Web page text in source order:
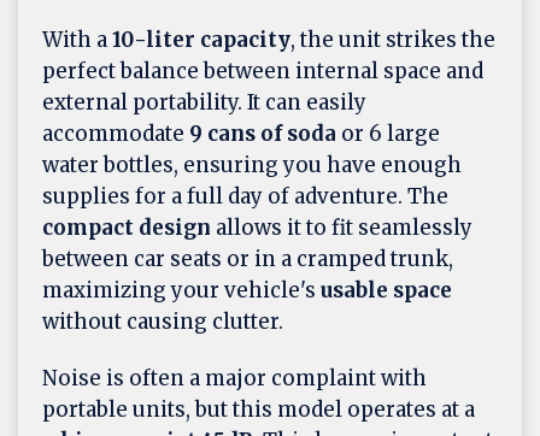
With a10-liter capacity, the unit strikes the
perfect balance between internal space and
external portability. It can easily
accommodate 9 cans of soda or 6 large
water bottles, ensuring you have enough
supplies for a full day of adventure. The
compact design allows it to fit seamlessly
between car seats or in a cramped trunk,
maximizing your vehicle's usable space
without causing clutter.
Noise is often a major complaint with
portable units, but this model operates at a